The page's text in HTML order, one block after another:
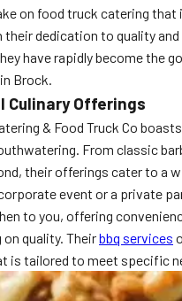
on food truck catering that
their dedication to quality
have rapidly become the
Brock.
Culinary Offerings
& Food Truck Co
From classic
their offerings cater to a
event or a private
to you, offering
quality. Theirbbq services
is tailored to meet specific